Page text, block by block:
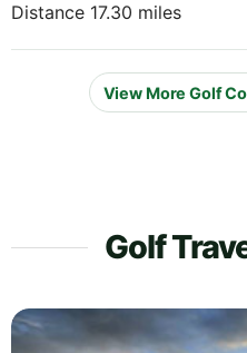
Distance 17.30 miles
View More Golf
Golf